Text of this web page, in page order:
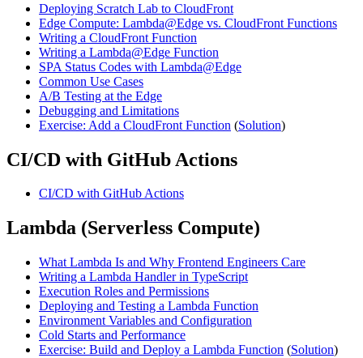
Deploying Scratch Lab to CloudFront
Edge Compute: Lambda@Edge vs. CloudFront Functions
Writing a CloudFront Function
Writing a Lambda@Edge Function
SPA Status Codes with Lambda@Edge
Common Use Cases
A/B Testing at the Edge
Debugging and Limitations
Exercise: Add a CloudFront Function (Solution)
CI/CD with GitHub Actions
CI/CD with GitHub Actions
Lambda (Serverless Compute)
What Lambda Is and Why Frontend Engineers Care
Writing a Lambda Handler in TypeScript
Execution Roles and Permissions
Deploying and Testing a Lambda Function
Environment Variables and Configuration
Cold Starts and Performance
Exercise: Build and Deploy a Lambda Function (Solution)